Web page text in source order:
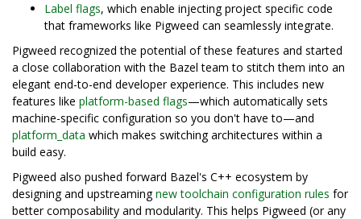
Label flags, which enable injecting project specific code
that frameworks like Pigweed can seamlessly integrate.
Pigweed recognized the potential of these features and started
a close collaboration with the Bazel team to stitch them into an
elegant end-to-end developer experience. This includes new
features like platform-based flags—which automatically sets
machine-specific configuration so you don't have to—and
platform_data which makes switching architectures within a
build easy.
Pigweed also pushed forward Bazel's C++ ecosystem by
designing and upstreamingnew toolchain configuration rules for
better composability and modularity. This helps Pigweed (or any